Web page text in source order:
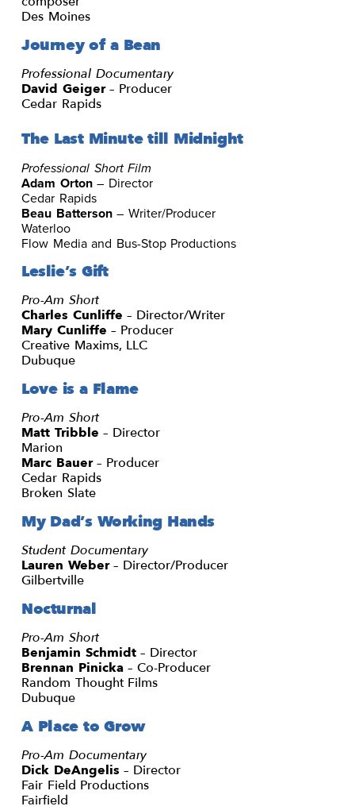
Des Moines
Journey of a Bean
Professional Documentary
David Geiger– Producer
Cedar Rapids
The Last Minute till Midnight
Professional Short Film
Adam Orton– Director
Cedar Rapids
Beau Batterson– Writer/Producer
Waterloo
Flow Media and Bus-Stop Productions
Leslie’s Gift
Pro-Am Short
Charles Cunliffe – Director/Writer
Mary Cunliffe – Producer
Creative Maxims, LLC
Dubuque
Love is a Flame
Pro-Am Short
Matt Tribble – Director
Marion
Marc Bauer– Producer
Cedar Rapids
Broken Slate
My Dad’s Working Hands
Student Documentary
Lauren Weber– Director/Producer
Gilbertville
Nocturnal
Pro-Am Short
Benjamin Schmidt– Director
Brennan Pinicka– Co-Producer
Random Thought Films
Dubuque
A Place to Grow
Pro-Am Documentary
Dick DeAngelis – Director
Fair Field Productions
Fairfield